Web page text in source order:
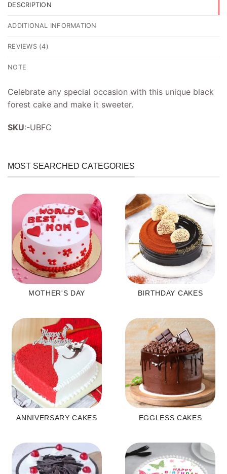
DESCRIPTION
ADDITIONAL INFORMATION
REVIEWS (4)
NOTE
Celebrate any special occasion with this unique black
forest cake and make it sweeter.
SKU:-UBFC
MOST SEARCHED CATEGORIES
MOTHER'S DAY BIRTHDAY CAKES
ANNIVERSARY CAKES EGGLESS CAKES